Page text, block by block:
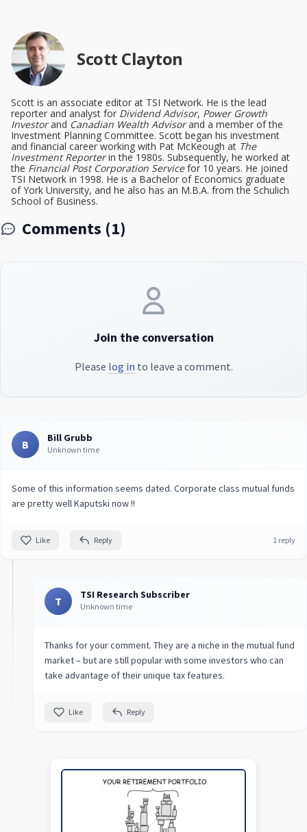
Scott Clayton
Scott is an associate editor at TSI Network. He is the lead
reporter and analyst for Dividend Advisor, Power Growth
Investorand Canadian Wealth Advisorand a member of the
Investment Planning Committee. Scott began his investment
and financial career working with Pat McKeough at The
Investment Reporterin the 1980s. Subsequently, he worked at
the Financial Post Corporation Servicefor 10 years. He joined
TSI Network in 1998. He is a Bachelor of Economics graduate
of York University, and he also has an M.B.A. from the Schulich
School of Business.
Comments (1)
Join the conversation
Please log in to leave a comment.
B Bill Grubb
Unknown time
Some of this information seems dated. Corporate class mutual funds
are pretty well Kaputski now !!
Like Reply 1 reply
T TSI Research Subscriber
Unknown time
Thanks for your comment. They are a niche in the mutual fund
market – but are still popular with some investors who can
take advantage of their unique tax features.
Like Reply